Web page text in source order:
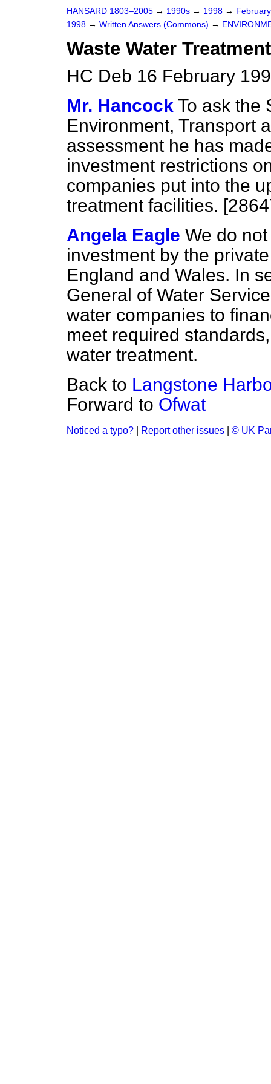
HANSARD 1803–2005 → 1990s → 1998 →
1998 → Written Answers (Commons) →
Waste Water Treatment
HC Deb 16 February
Mr. Hancock To ask the
Environment, Transport
assessment he has
investment restrictions
companies put into the
treatment facilities.
Angela Eagle We do
investment by the
England and Wales. In
General of Water
water companies to
meet required
water treatment.
Back to Langstone
Forward to Ofwat
Noticed a typo? Report other issues © UK